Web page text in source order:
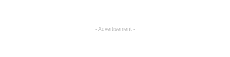
- Advertisement -